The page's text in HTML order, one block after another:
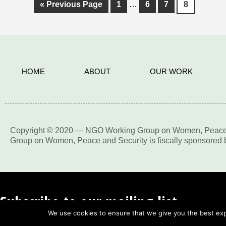
« Previous Page 1 … 6 7 8
HOME ABOUT OUR WORK
Copyright © 2020 — NGO Working Group on Women,
Group on Women, Peace and Security is fiscally
Subscribe to our mailing list
We use cookies to ensure that we give you the best